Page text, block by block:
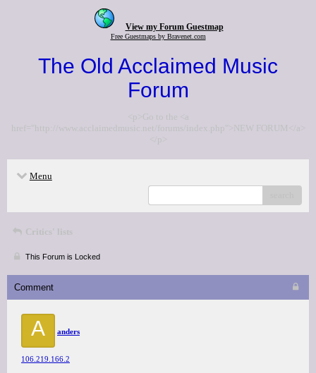
View my Forum Guestmap
Free Guestmaps by Bravenet.com
The Old Acclaimed Music
Forum
<p>Go to the <a
href="http://www.acclaimedmusic.net/forums/index.php">NEW FORUM</a>
</p>
Menu
Critics' lists
This Forum is Locked
Comment
A anders
106.219.166.2